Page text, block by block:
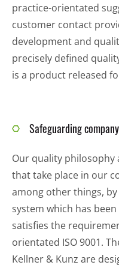
practice-orientated
customer contact
development and
precisely defined
is a product released
Safeguarding
Our quality philosophy
that take place in our
among other things,
system which has
satisfies the
orientated ISO 9001.
Kellner & Kunz are